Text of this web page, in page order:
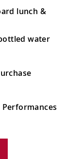
lunch &
water